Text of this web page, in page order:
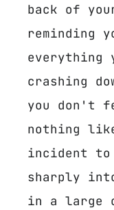
back of
reminding
everything
crashing
you don't
nothing like
incident
sharply
in a large